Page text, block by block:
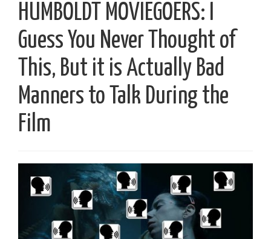
HUMBOLDT MOVIEGOERS: I
Guess You Never Thought of
This, But it is Actually Bad
Manners to Talk During the
Film